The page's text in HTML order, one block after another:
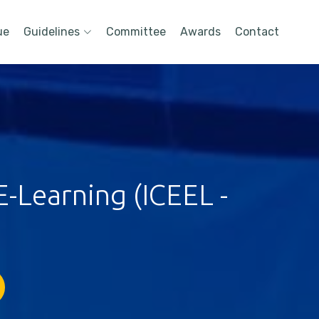
Guidelines Committee Awards Contact
(ICEEL -